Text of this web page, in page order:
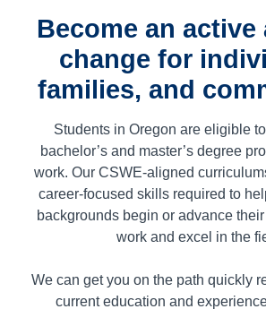
Become an active
change for
families, and
Students in Oregon are eligible
bachelor’s and master’s degree
work. Our CSWE-aligned
career-focused skills required to
backgrounds begin or advance
work and excel in the
We can get you on the path quickly
current education and